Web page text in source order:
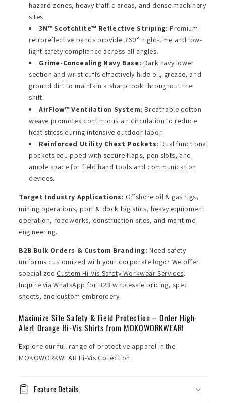
hazard zones, heavy traffic areas, and dense machinery
sites.
3M™ Scotchlite™ Reflective Striping: Premium
retroreflective bands provide 360° night-time and low-
light safety compliance across all angles.
Grime-Concealing Navy Base: Dark navy lower
section and wrist cuffs effectively hide oil, grease, and
ground dirt to maintain a sharp look throughout the
shift.
AirFlow™ Ventilation System: Breathable cotton
weave promotes continuous air circulation to reduce
heat stress during intensive outdoor labor.
Reinforced Utility Chest Pockets: Dual functional
pockets equipped with secure flaps, pen slots, and
ample space for field hand tools and communication
devices.
Target Industry Applications: Offshore oil & gas rigs,
mining operations, port & dock logistics, heavy equipment
operation, roadworks, construction sites, and maritime
engineering.
B2B Bulk Orders & Custom Branding: Need safety
uniforms customized with your corporate logo? We offer
specialized Custom Hi-Vis Safety Workwear Services.
Inquire via WhatsApp for B2B wholesale pricing, spec
sheets, and custom embroidery.
Maximize Site Safety & Field Protection – Order High-
Alert Orange Hi-Vis Shirts from MOKOWORKWEAR!
Explore our full range of protective apparel in the
MOKOWORKWEAR Hi-Vis Collection.
Feature Details